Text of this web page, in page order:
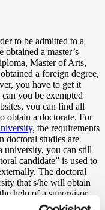
to be admitted to a
a master’s
Master of Arts,
a foreign degree,
you have to get it
you be exempted
you can find all
obtain a doctorate. For
, the requirements
doctoral studies are
university, you can still
candidate” is used to
The doctoral
that s/he will obtain
help of a supervisor,